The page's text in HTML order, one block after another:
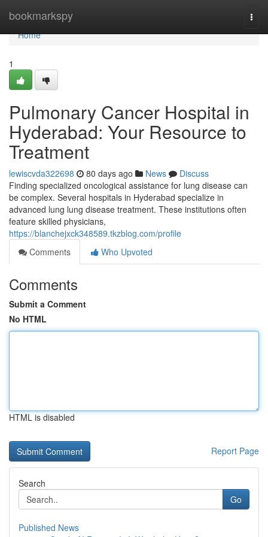
bookmarkspy
Home
Home
1
Pulmonary Cancer Hospital in
Hyderabad: Your Resource to
Treatment
lewiscvda322698 80 days ago News
Discuss
Finding specialized oncological assistance for lung disease can
be complex. Several hospitals in Hyderabad specialize in
advanced lung lung disease treatment. These institutions often
feature skilled physicians,
https://blanchejxck348589.tkzblog.com/profile
Comments
Who Upvoted
Comments
Submit a Comment
No HTML
HTML is disabled
Report Page
Search
Go
Published News